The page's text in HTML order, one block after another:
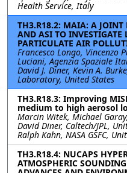
Health Service, Italy
TH3.R18.2: MAIA: A JOINT
AND ASI TO INVESTIGATE
PARTICULATE AIR
Francesco Longo, Vincenzo
Luciani, Agenzia Spaziale
David J. Diner, Kevin A.
Laboratory, United States
TH3.R18.3: Improving
medium to high aerosol
Marcin Witek, Michael
David Diner, Caltech/JPL,
Ralph Kahn, NASA GSFC,
TH3.R18.4: NUCAPS
ATMOSPHERIC